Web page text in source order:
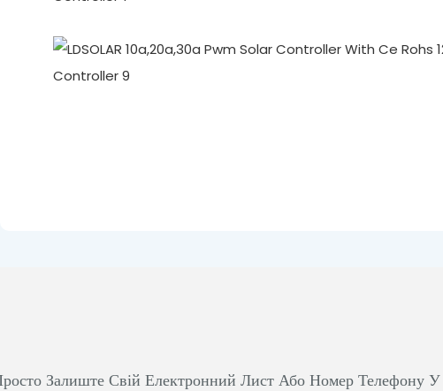
Залиште Свій Електронний Лист Або Номер Телефону